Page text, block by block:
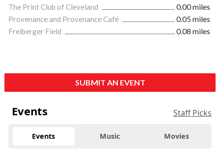
The Print Club of Cleveland
0.00 miles
Provenance and Provenance Café
0.05 miles
Freiberger Field
0.08 miles
SUBMIT AN EVENT
Events Staff Picks
Events Music Movies